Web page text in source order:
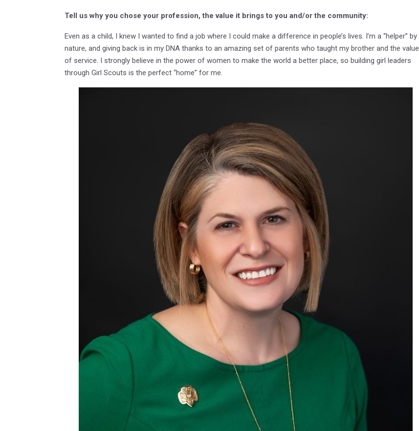
Tell us why you chose your profession, the value it brings to you and/or the community:
Even as a child, I knew I wanted to find a job where I could make a difference in people’s lives. I’m a “helper” by
nature, and giving back is in my DNA thanks to an amazing set of parents who taught my brother and the value
of service. I strongly believe in the power of women to make the world a better place, so building girl leaders
through Girl Scouts is the perfect “home” for me.